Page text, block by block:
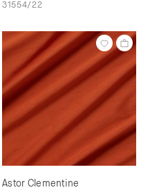
31554/22
Astor Clementine